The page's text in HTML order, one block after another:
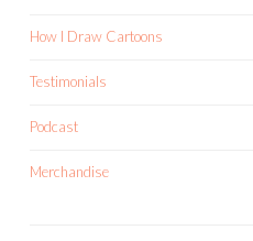
How I Draw Cartoons
Testimonials
Podcast
Merchandise